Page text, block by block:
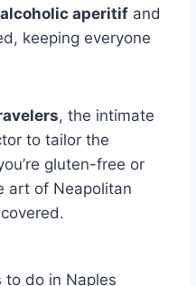
aperitif and
keeping everyone
, the intimate
to tailor the
gluten-free or
art of Neapolitan
to do in Naples